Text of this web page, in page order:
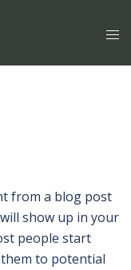
from a blog post
show up in your
people start
to potential